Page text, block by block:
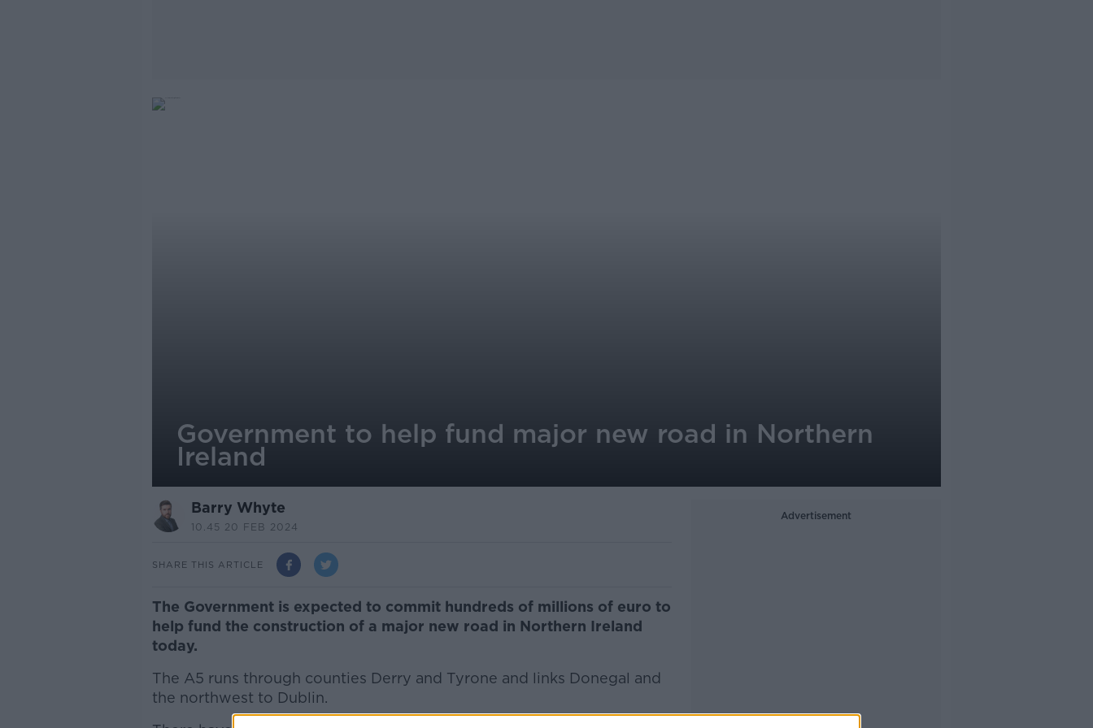
Government to help fund major new road in Northern
Ireland
Barry Whyte
10.45 20 FEB 2024
SHARE THIS ARTICLE
The Government is expected to commit hundreds of millions of euro to
help fund the construction of a major new road in Northern Ireland
today.
The A5 runs through counties Derry and Tyrone and links Donegal and
the northwest to Dublin.
Advertisement